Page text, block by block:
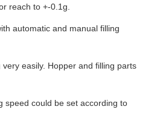
reach to +-0.1g.
automatic and manual filling
easily. Hopper and filling parts
speed could be set according to